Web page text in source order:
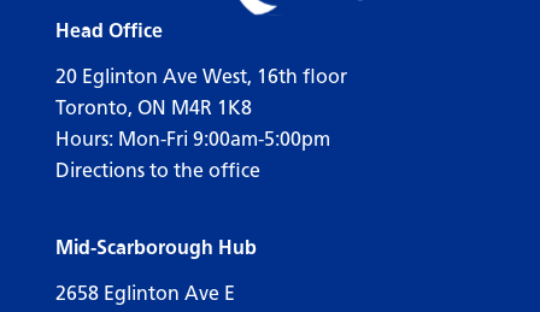
Head Office
20 Eglinton Ave West, 16th floor
Toronto, ON M4R 1K8
Hours: Mon-Fri 9:00am-5:00pm
Directions to the office
Mid-Scarborough Hub
2658 Eglinton Ave E